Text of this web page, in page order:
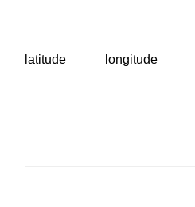
latitude longitude